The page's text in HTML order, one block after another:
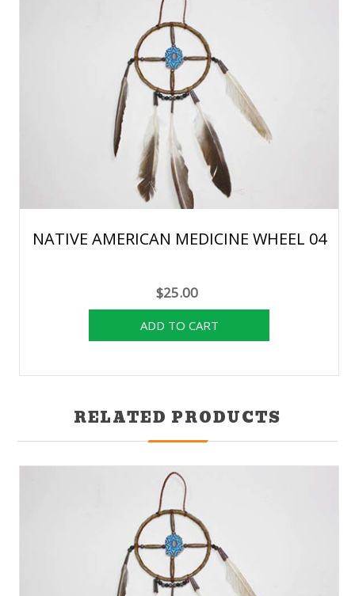
NATIVE AMERICAN MEDICINE WHEEL 04
$25.00
RELATED PRODUCTS